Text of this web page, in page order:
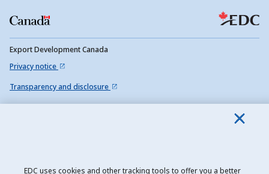
Export Development Canada
Privacy notice
Transparency and disclosure
Legal
EDC uses cookies and other tracking tools to offer you a better